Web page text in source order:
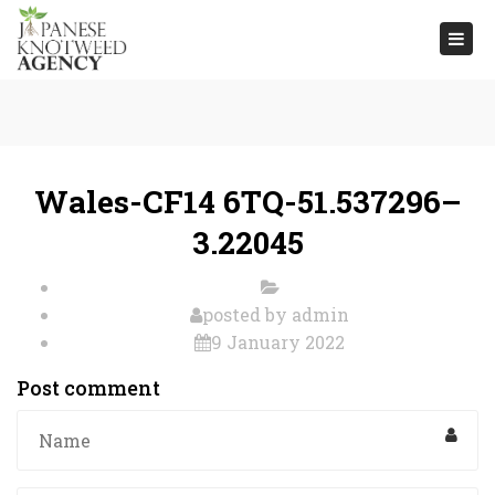
Wales-CF14 6TQ-51.537296–
3.22045
posted by admin
9 January 2022
Post comment